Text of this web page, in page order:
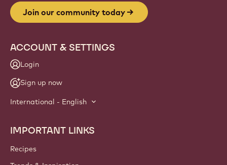
Join our community today
ACCOUNT & SETTINGS
Login
Sign up now
International - English
Footer
Callebaut
IMPORTANT LINKS
Recipes